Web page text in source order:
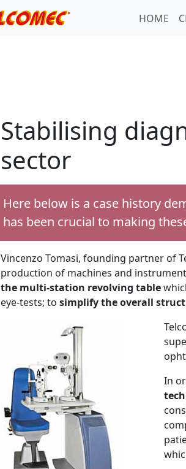
HOME
Stabilising
sector
Here below is a case history
has been crucial to making
Vincenzo Tomasi, founding partner of
production of machines and
the multi-station revolving table
eye-tests; to simplify the overall
In